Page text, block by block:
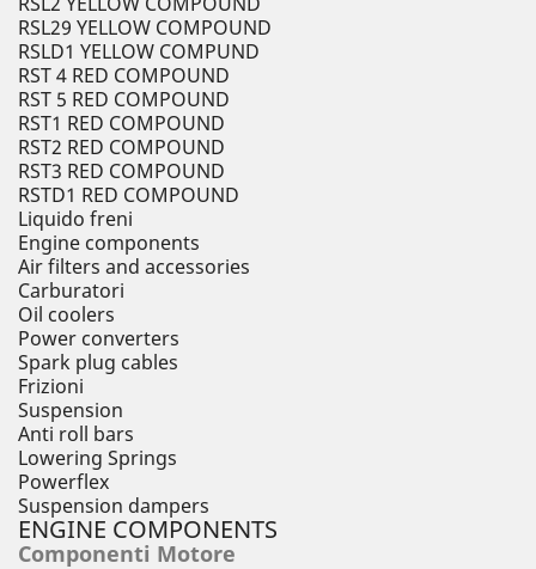
RSL29 YELLOW COMPOUND
RSLD1 YELLOW COMPUND
RST 4 RED COMPOUND
RST 5 RED COMPOUND
RST1 RED COMPOUND
RST2 RED COMPOUND
RST3 RED COMPOUND
RSTD1 RED COMPOUND
Liquido freni
Engine components
Air filters and accessories
Carburatori
Oil coolers
Power converters
Spark plug cables
Frizioni
Suspension
Anti roll bars
Lowering Springs
Powerflex
Suspension dampers
ENGINE COMPONENTS
Componenti Motore